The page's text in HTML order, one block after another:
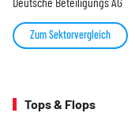
Zum Sektorvergleich
Tops & Flops